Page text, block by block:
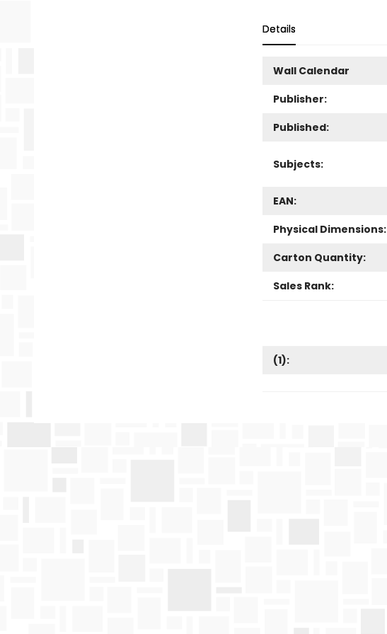
Details
Wall Calendar
Publisher:
Published:
Subjects:
EAN:
Physical Dimensions:
Carton Quantity:
Sales Rank:
(1):